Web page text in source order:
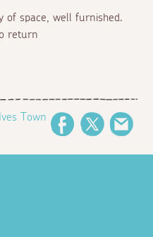
of space, well furnished.
return
Town
FacebookTwitter